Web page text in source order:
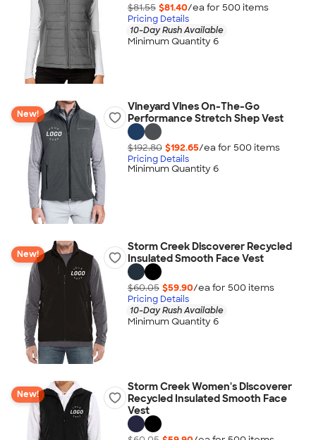
$81.55 $81.40/ea for 500 items
Pricing Details
10-Day Rush Available
Minimum Quantity 6
New!
Vineyard Vines On-The-Go
Performance Stretch Shep Vest
$192.80 $192.65/ea for 500 items
Pricing Details
Minimum Quantity 6
New!
Storm Creek Discoverer Recycled
Insulated Smooth Face Vest
$60.05 $59.90/ea for 500 items
Pricing Details
10-Day Rush Available
Minimum Quantity 6
New!
Storm Creek Women's Discoverer
Recycled Insulated Smooth Face
Vest